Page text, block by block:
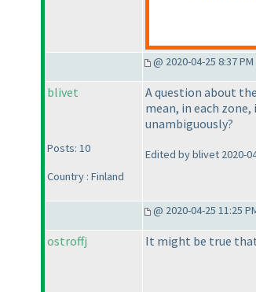
@ 2020-04-25 8:37 PM
blivet
Posts: 10
Country : Finland
A question about
mean, in each
unambiguously?
Edited by blivet 2020-
@ 2020-04-25 11:25
ostroffj It might be true